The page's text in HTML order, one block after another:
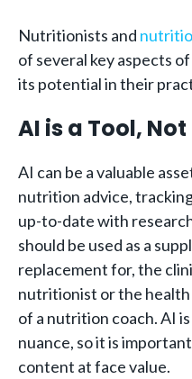
Nutritionists and
of several key aspects
its potential in their
AI is a Tool,
AI can be a valuable
nutrition advice,
up-to-date with
should be used as a
replacement for, the
nutritionist or the
of a nutrition coach. AI
nuance, so it is
content at face value.